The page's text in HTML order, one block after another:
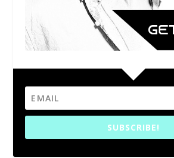
SUBSCRIBE!